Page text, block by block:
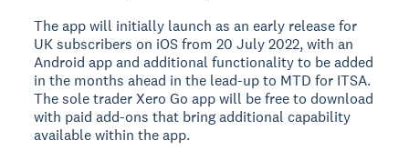
The app will initially launch as an early release for
UK subscribers on iOS from 20 July 2022, with an
Android app and additional functionality to be added
in the months ahead in the lead-up to MTD for ITSA.
The sole trader Xero Go app will be free to download
with paid add-ons that bring additional capability
available within the app.